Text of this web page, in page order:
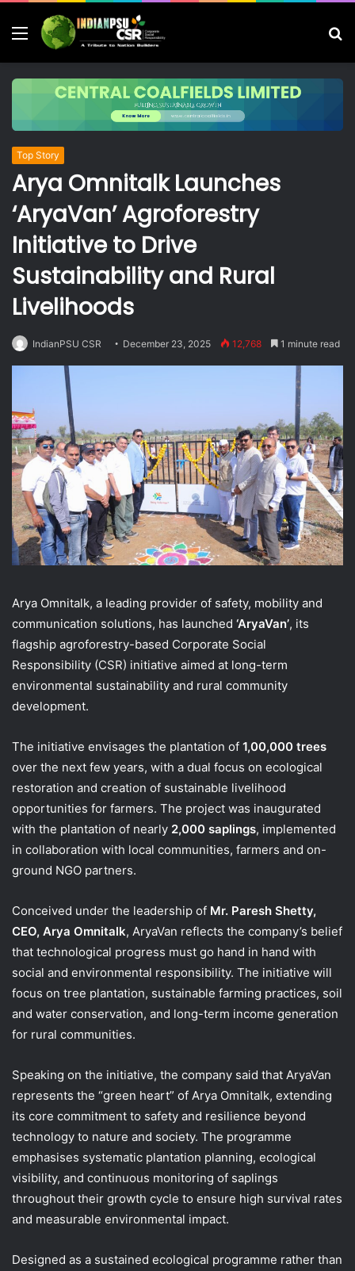
Menu
Top Story
Arya Omnitalk Launches
‘AryaVan’ Agroforestry
Initiative to Drive
Sustainability and Rural
Livelihoods
IndianPSU CSR December 23, 2025 12,768 1 minute read
Arya Omnitalk, a leading provider of safety, mobility and
communication solutions, has launched ‘AryaVan’, its
flagship agroforestry-based Corporate Social
Responsibility (CSR) initiative aimed at long-term
environmental sustainability and rural community
development.
The initiative envisages the plantation of 1,00,000 trees
over the next few years, with a dual focus on ecological
restoration and creation of sustainable livelihood
opportunities for farmers. The project was inaugurated
with the plantation of nearly 2,000 saplings, implemented
in collaboration with local communities, farmers and on-
ground NGO partners.
Conceived under the leadership of Mr. Paresh Shetty,
CEO, Arya Omnitalk, AryaVan reflects the company’s belief
that technological progress must go hand in hand with
social and environmental responsibility. The initiative will
focus on tree plantation, sustainable farming practices, soil
and water conservation, and long-term income generation
for rural communities.
Speaking on the initiative, the company said that AryaVan
represents the “green heart” of Arya Omnitalk, extending
its core commitment to safety and resilience beyond
technology to nature and society. The programme
emphasises systematic plantation planning, ecological
visibility, and continuous monitoring of saplings
throughout their growth cycle to ensure high survival rates
and measurable environmental impact.
Designed as a sustained ecological programme rather than